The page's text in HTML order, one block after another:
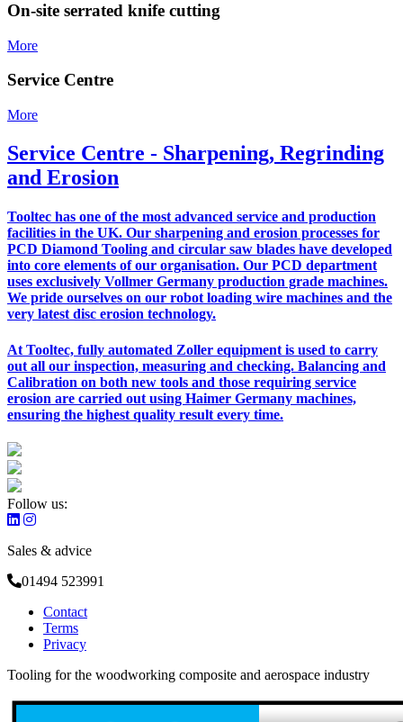
On-site serrated knife cutting
More
Service Centre
More
Service Centre - Sharpening, Regrinding
and Erosion
Tooltec has one of the most advanced service and production
facilities in the UK. Our sharpening and erosion processes for
PCD Diamond Tooling and circular saw blades have developed
into core elements of our organisation. Our PCD department
uses exclusively Vollmer Germany production grade machines.
We pride ourselves on our robot loading wire machines and the
very latest disc erosion technology.
At Tooltec, fully automated Zoller equipment is used to carry
out all our inspection, measuring and checking. Balancing and
Calibration on both new tools and those requiring service
erosion are carried out using Haimer Germany machines,
ensuring the highest quality result every time.
Follow us:
Sales & advice
01494 523991
Contact
Terms
Privacy
Tooling for the woodworking composite and aerospace industry